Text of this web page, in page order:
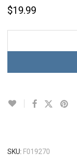
$19.99
SKU: F019270